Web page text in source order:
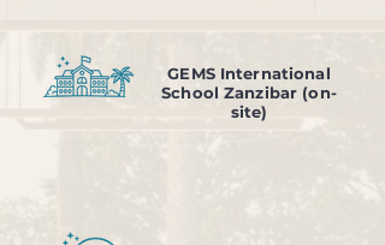
GEMS International
School Zanzibar (on-
site)